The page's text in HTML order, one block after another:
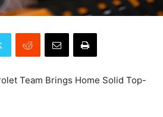
Team Brings Home Solid Top-